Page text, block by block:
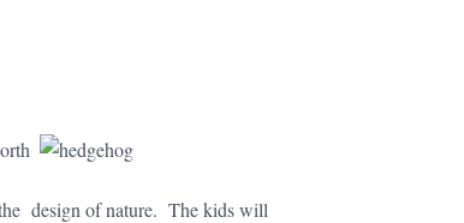
the design of nature. The kids will